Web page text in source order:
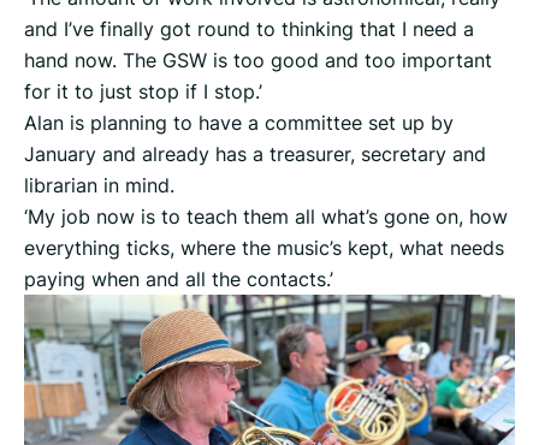
and I’ve finally got round to thinking that I need a
hand now. The GSW is too good and too important
for it to just stop if I stop.’
Alan is planning to have a committee set up by
January and already has a treasurer, secretary and
librarian in mind.
‘My job now is to teach them all what’s gone on, how
everything ticks, where the music’s kept, what needs
paying when and all the contacts.’